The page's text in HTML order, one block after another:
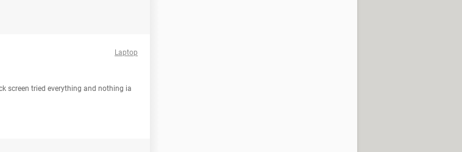
Laptop
screen tried everything and nothing ia